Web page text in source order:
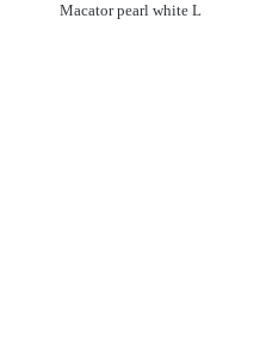
Macator pearl white L